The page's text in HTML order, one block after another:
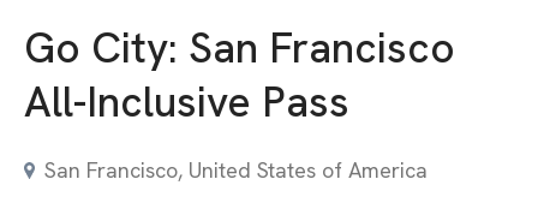
Go City: San Francisco
All-Inclusive Pass
San Francisco, United States of America